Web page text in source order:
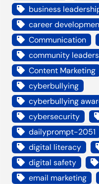
business
career
Communication
community
Content Marketing
cyberbullying
cyberbullying
cybersecurity
dailyprompt-2051
digital literacy
digital safety
email marketing